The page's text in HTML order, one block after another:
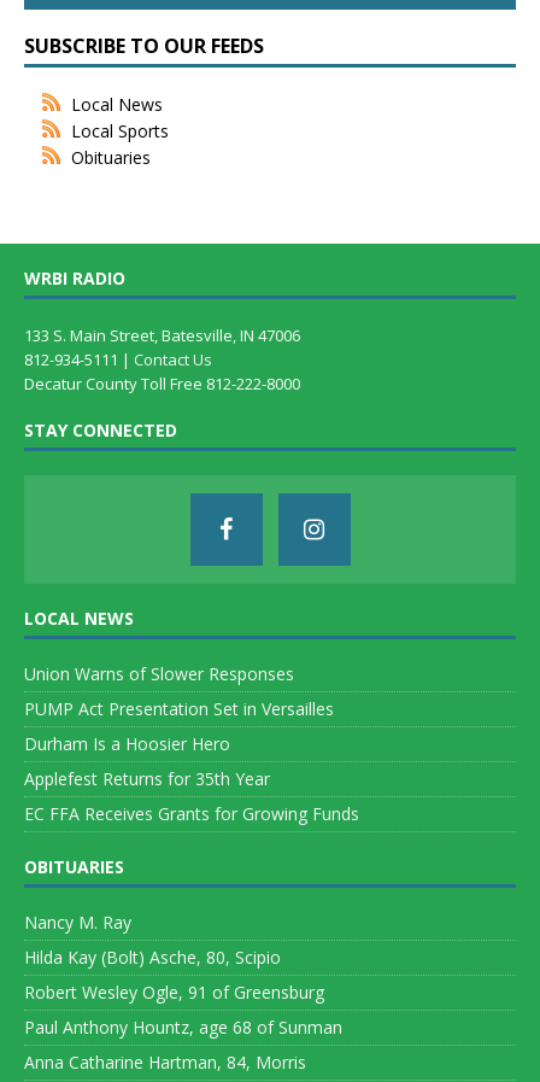
SUBSCRIBE TO OUR FEEDS
Local News
Local Sports
Obituaries
WRBI RADIO
133 S. Main Street, Batesville, IN 47006
812-934-5111 | Contact Us
Decatur County Toll Free 812-222-8000
STAY CONNECTED
LOCAL NEWS
Union Warns of Slower Responses
PUMP Act Presentation Set in Versailles
Durham Is a Hoosier Hero
Applefest Returns for 35th Year
EC FFA Receives Grants for Growing Funds
OBITUARIES
Nancy M. Ray
Hilda Kay (Bolt) Asche, 80, Scipio
Robert Wesley Ogle, 91 of Greensburg
Paul Anthony Hountz, age 68 of Sunman
Anna Catharine Hartman, 84, Morris